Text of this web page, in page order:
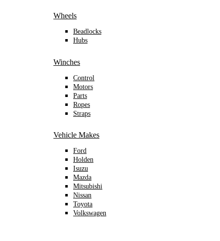
Wheels
Beadlocks
Hubs
Winches
Control
Motors
Parts
Ropes
Straps
Vehicle Makes
Ford
Holden
Isuzu
Mazda
Mitsubishi
Nissan
Toyota
Volkswagen